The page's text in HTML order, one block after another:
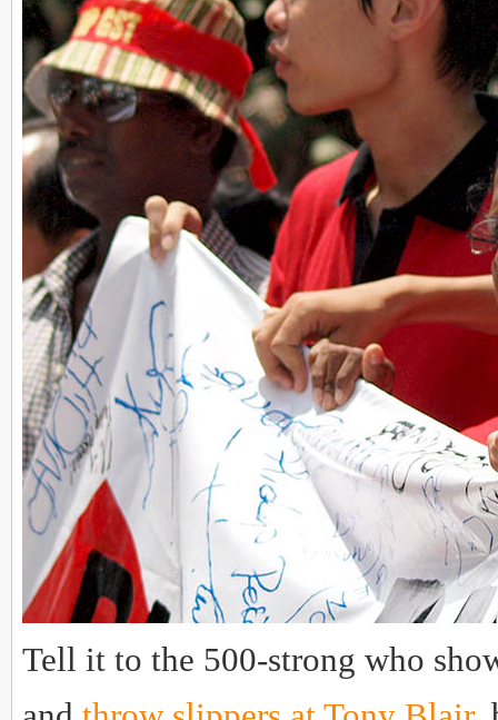
Tell it to the 500-strong who